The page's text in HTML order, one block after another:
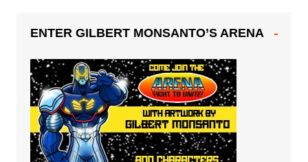
ENTER GILBERT MONSANTO’S ARENA